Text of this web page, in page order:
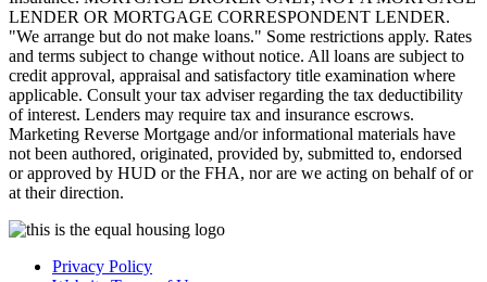
LENDER OR MORTGAGE CORRESPONDENT LENDER.
"We arrange but do not make loans." Some restrictions apply. Rates
and terms subject to change without notice. All loans are subject to
credit approval, appraisal and satisfactory title examination where
applicable. Consult your tax adviser regarding the tax deductibility
of interest. Lenders may require tax and insurance escrows.
Marketing Reverse Mortgage and/or informational materials have
not been authored, originated, provided by, submitted to, endorsed
or approved by HUD or the FHA, nor are we acting on behalf of or
at their direction.
Privacy Policy